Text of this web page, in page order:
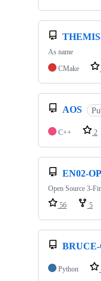
As name
CMake
AOS
C++ 2
EN02-OP
Open Source 3-
56
5
BRUCE-
Python